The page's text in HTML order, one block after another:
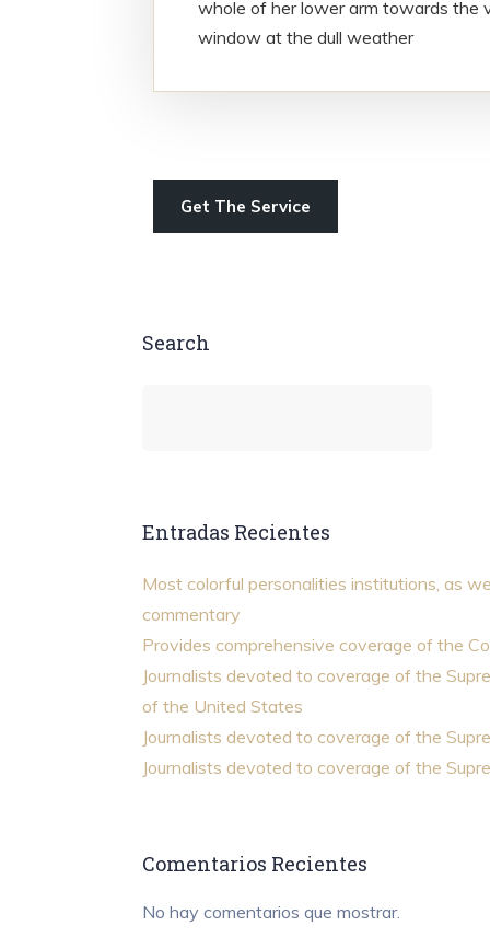
whole of her lower arm towards the
window at the dull weather
Get The Service
Search
Entradas Recientes
Most colorful personalities institutions, as
commentary
Provides comprehensive coverage of the
Journalists devoted to coverage of the
of the United States
Journalists devoted to coverage of the
Journalists devoted to coverage of the
Comentarios Recientes
No hay comentarios que mostrar.